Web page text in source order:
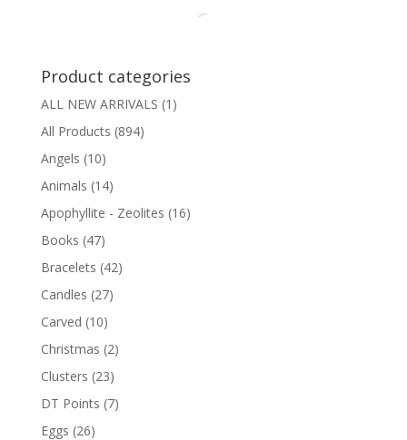
Product categories
ALL NEW ARRIVALS (1)
All Products (894)
Angels (10)
Animals (14)
Apophyllite - Zeolites (16)
Books (47)
Bracelets (42)
Candles (27)
Carved (10)
Christmas (2)
Clusters (23)
DT Points (7)
Eggs (26)